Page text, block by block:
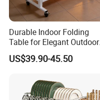
Durable Indoor Folding
Table for Elegant Outdoor
Use and Storage
US$39.90-45.50